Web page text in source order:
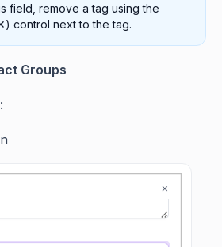
field, remove a tag using the
control next to the tag.
Groups